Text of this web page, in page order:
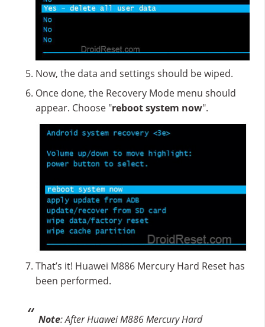
Now, the data and settings should be wiped.
Once done, the Recovery Mode menu should
appear. Choose "reboot system now".
That’s it! Huawei M886 Mercury Hard Reset has
been performed.
Note: After Huawei M886 Mercury Hard